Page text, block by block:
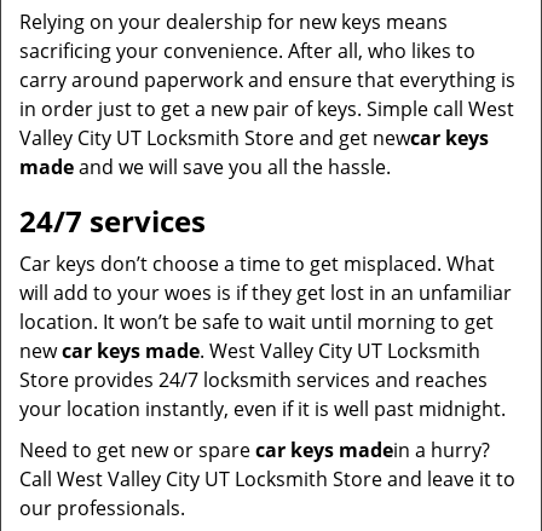
Relying on your dealership for new keys means
sacrificing your convenience. After all, who likes to
carry around paperwork and ensure that everything is
in order just to get a new pair of keys. Simple call West
Valley City UT Locksmith Store and get newcar keys
madeand we will save you all the hassle.
24/7 services
Car keys don’t choose a time to get misplaced. What
will add to your woes is if they get lost in an unfamiliar
location. It won’t be safe to wait until morning to get
newcar keys made. West Valley City UT Locksmith
Store provides 24/7 locksmith services and reaches
your location instantly, even if it is well past midnight.
Need to get new or sparecar keys madein a hurry?
Call West Valley City UT Locksmith Store and leave it to
our professionals.